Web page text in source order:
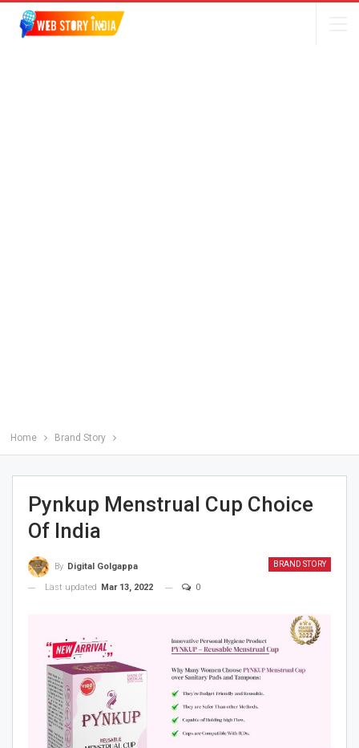
Home Brand Story
Pynkup Menstrual Cup Choice
Of India
BRAND STORY
By Digital Golgappa
Last updated
Mar 13, 2022 0